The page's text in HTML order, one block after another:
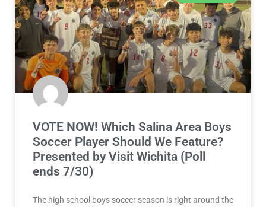
VOTE NOW! Which Salina Area Boys
Soccer Player Should We Feature?
Presented by Visit Wichita (Poll
ends 7/30)
The high school boys soccer season is right around the